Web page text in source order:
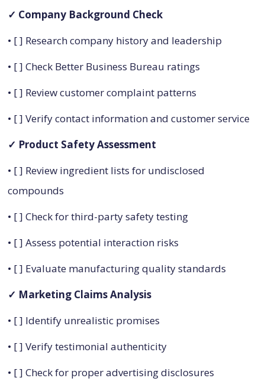
✓ Company Background Check
• [ ] Research company history and leadership
• [ ] Check Better Business Bureau ratings
• [ ] Review customer complaint patterns
• [ ] Verify contact information and customer service
✓ Product Safety Assessment
• [ ] Review ingredient lists for undisclosed
compounds
• [ ] Check for third-party safety testing
• [ ] Assess potential interaction risks
• [ ] Evaluate manufacturing quality standards
✓ Marketing Claims Analysis
• [ ] Identify unrealistic promises
• [ ] Verify testimonial authenticity
• [ ] Check for proper advertising disclosures